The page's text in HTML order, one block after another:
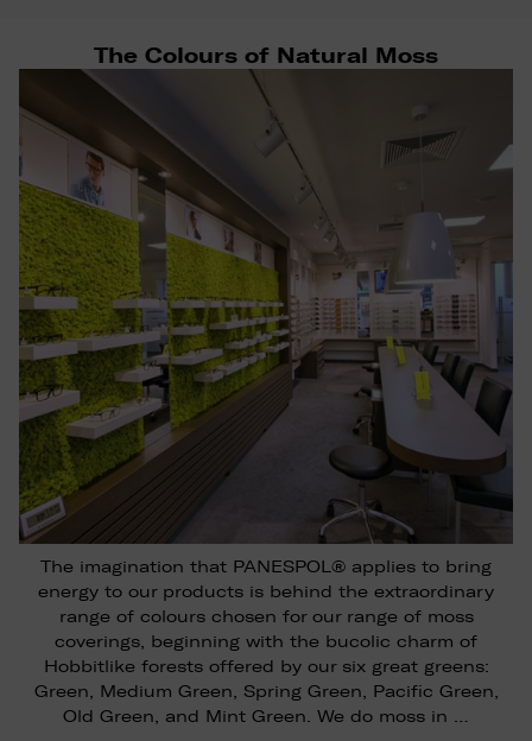
The Colours of Natural Moss
The imagination that PANESPOL® applies to bring
energy to our products is behind the extraordinary
range of colours chosen for our range of moss
coverings, beginning with the bucolic charm of
Hobbitlike forests offered by our six great greens:
Green, Medium Green, Spring Green, Pacific Green,
Old Green, and Mint Green. We do moss in …